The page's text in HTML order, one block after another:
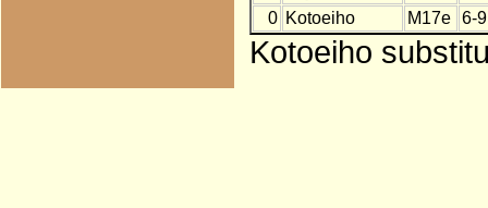
0 Kotoeiho M17e 6-9
Kotoeiho